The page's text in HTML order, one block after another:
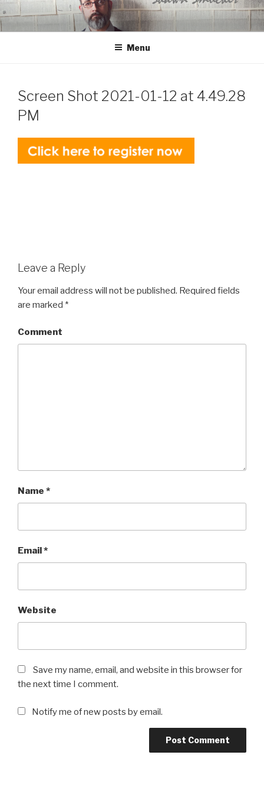
to
content
Menu
Screen Shot 2021-01-12 at 4.49.28
PM
Leave a Reply
Your email address will not be published. Required fields
are marked *
Comment
Name *
Email*
Website
Save my name, email, and website in this browser for
the next time I comment.
Notify me of new posts by email.